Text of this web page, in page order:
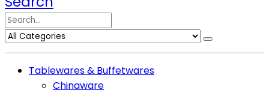
Tablewares & Buffetwares
Chinaware